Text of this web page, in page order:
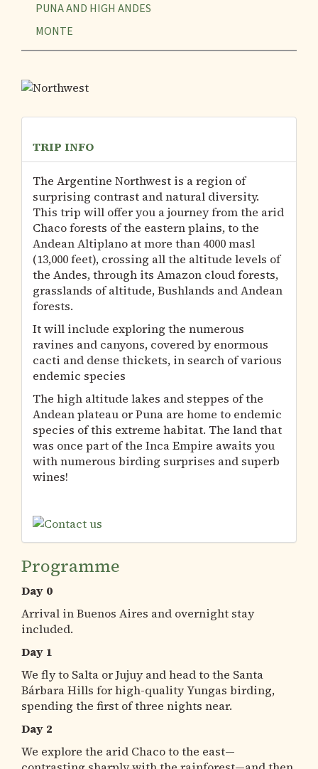
PUNA AND HIGH ANDES
MONTE
TRIP INFO
The Argentine Northwest is a region of
surprising contrast and natural diversity.
This trip will offer you a journey from the arid
Chaco forests of the eastern plains, to the
Andean Altiplano at more than 4000 masl
(13,000 feet), crossing all the altitude levels of
the Andes, through its Amazon cloud forests,
grasslands of altitude, Bushlands and Andean
forests.
It will include exploring the numerous
ravines and canyons, covered by enormous
cacti and dense thickets, in search of various
endemic species
The high altitude lakes and steppes of the
Andean plateau or Puna are home to endemic
species of this extreme habitat. The land that
was once part of the Inca Empire awaits you
with numerous birding surprises and superb
wines!
Programme
Day 0
Arrival in Buenos Aires and overnight stay
included.
Day 1
We fly to Salta or Jujuy and head to the Santa
Bárbara Hills for high-quality Yungas birding,
spending the first of three nights near.
Day 2
We explore the arid Chaco to the east—